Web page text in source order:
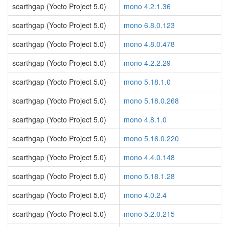
scarthgap (Yocto Project 5.0)
mono 4.2.1.36
scarthgap (Yocto Project 5.0)
mono 6.8.0.123
scarthgap (Yocto Project 5.0)
mono 4.8.0.478
scarthgap (Yocto Project 5.0)
mono 4.2.2.29
scarthgap (Yocto Project 5.0)
mono 5.18.1.0
scarthgap (Yocto Project 5.0)
mono 5.18.0.268
scarthgap (Yocto Project 5.0)
mono 4.8.1.0
scarthgap (Yocto Project 5.0)
mono 5.16.0.220
scarthgap (Yocto Project 5.0)
mono 4.4.0.148
scarthgap (Yocto Project 5.0)
mono 5.18.1.28
scarthgap (Yocto Project 5.0)
mono 4.0.2.4
scarthgap (Yocto Project 5.0)
mono 5.2.0.215